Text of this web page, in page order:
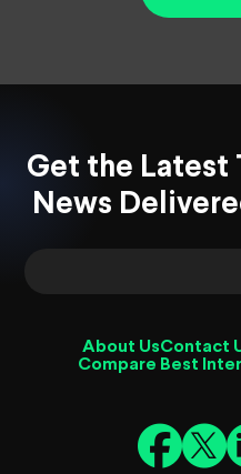
Get the Latest
News
About UsContact
Compare Best